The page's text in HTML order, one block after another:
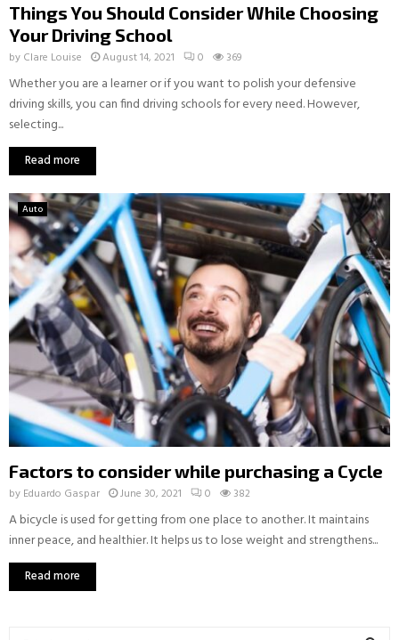
Things You Should Consider While Choosing
Your Driving School
by Clare Louise August 14, 2021 0 369
Whether you are a learner or if you want to polish your defensive
driving skills, you can find driving schools for every need. However,
selecting...
Read more
Auto
Factors to consider while purchasing a Cycle
by Eduardo Gaspar June 30, 2021 0 382
A bicycle is used for getting from one place to another. It maintains
inner peace, and healthier. It helps us to lose weight and strengthens...
Read more